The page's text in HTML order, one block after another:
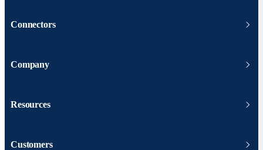
Connectors
Company
Resources
Customers